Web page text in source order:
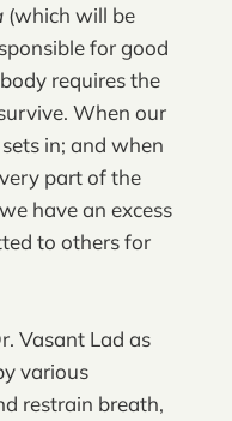
(which will be
for good
requires the
When our
in; and when
part of the
have an excess
to others for
Vasant Lad as
various
restrain breath,